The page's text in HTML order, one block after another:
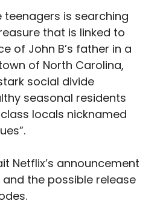
teenagers is searching
that is linked to
of John B’s father in a
of North Carolina,
social divide
seasonal residents
locals nicknamed
Netflix’s announcement
the possible release